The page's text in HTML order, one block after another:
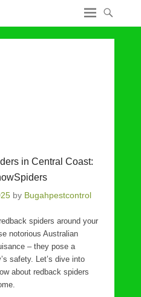
in Central Coast:
by Bugahpestcontrol
spiders around your
notorious Australian
– they pose a
safety. Let’s dive into
about redback spiders